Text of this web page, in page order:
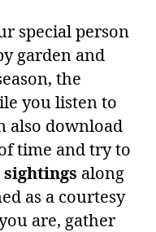
special person
garden and
the
you listen to
also download
time and try to
along
as a courtesy
are, gather